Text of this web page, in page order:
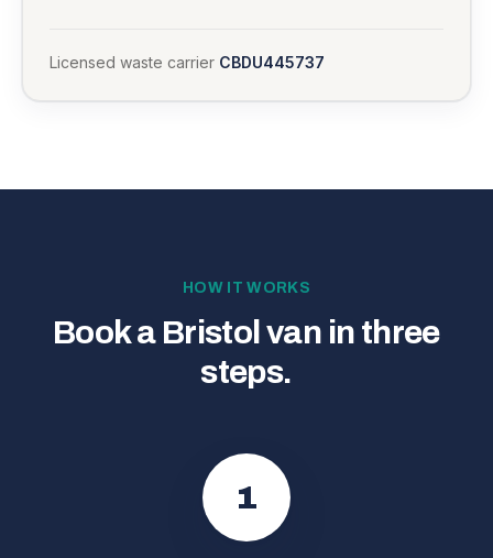
Licensed waste carrier CBDU445737
HOW IT WORKS
Book a Bristol van in three
steps.
1